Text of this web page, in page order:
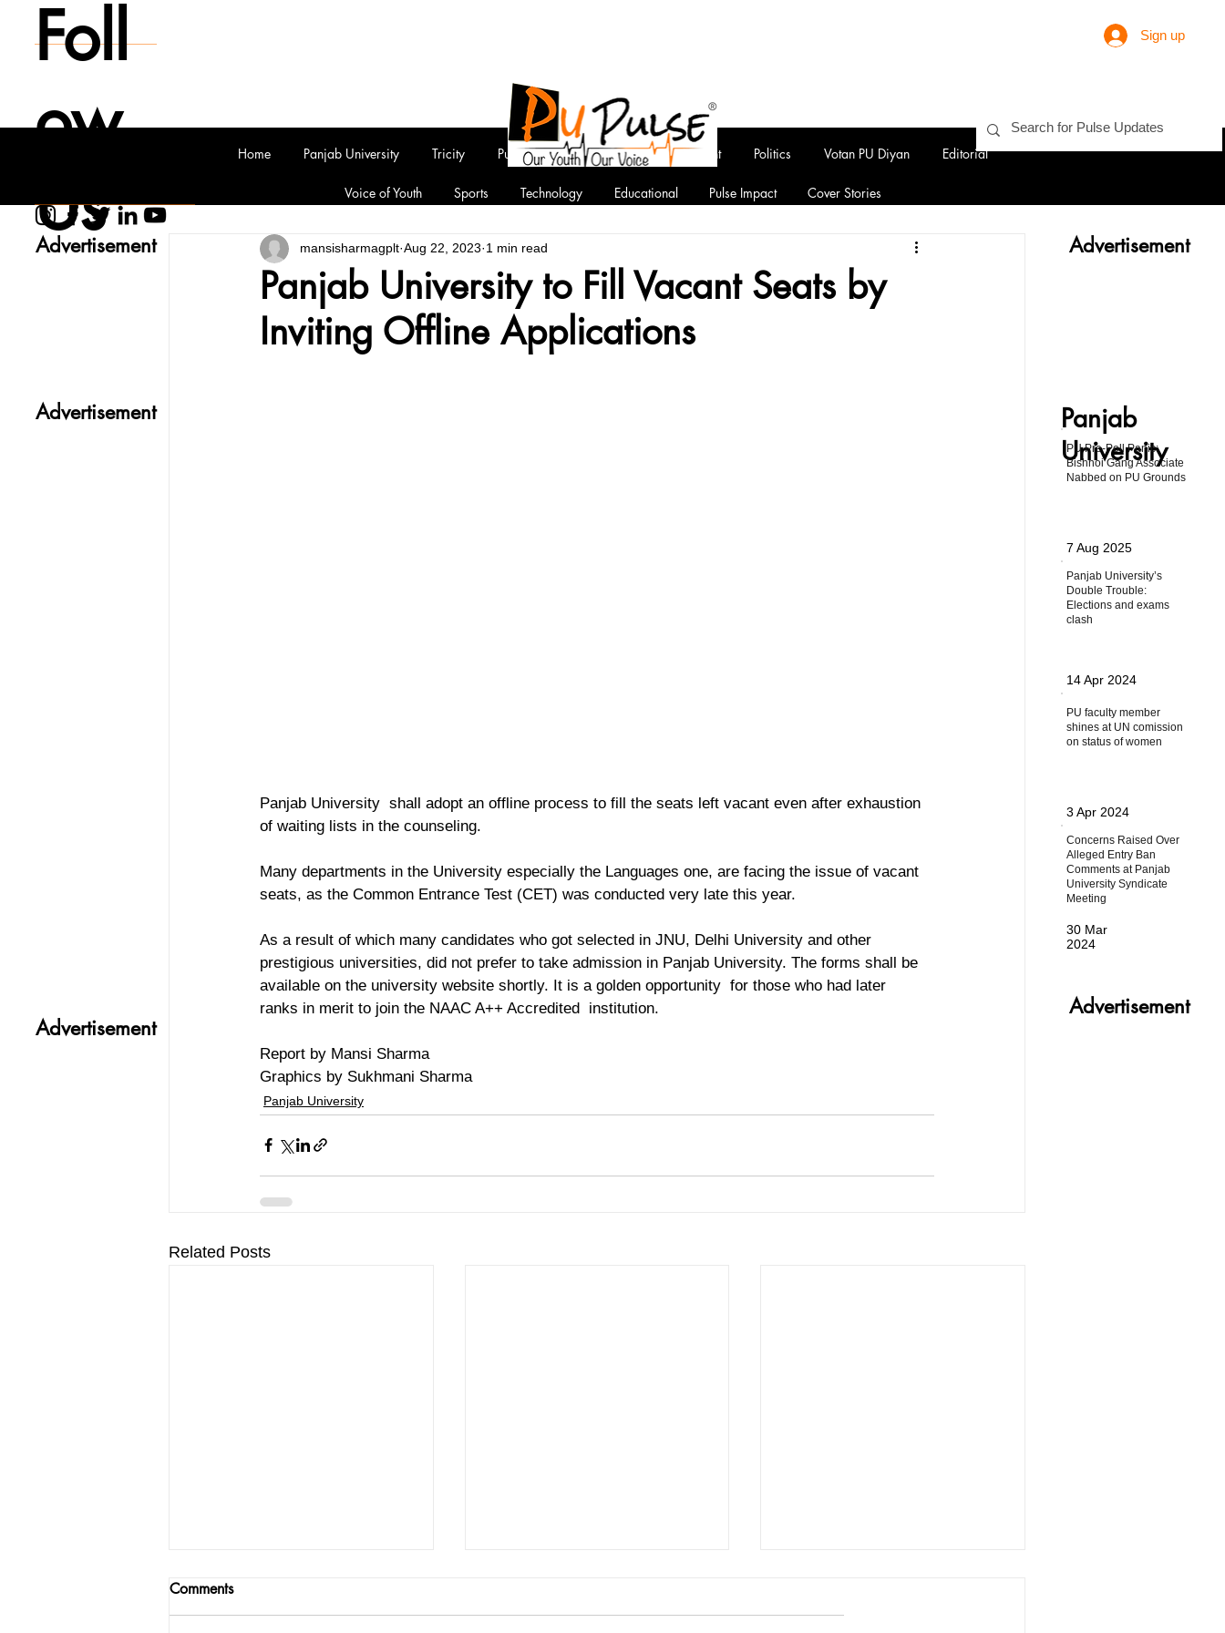
Sign up
Foll
ow
Us
Panjab University to Fill Vacant Seats by
Inviting Offline Applications
mansisharmagplt Aug 22, 2023 1 min read
Panjab University  shall adopt an offline process to fill the seats left vacant even after exhaustion
of waiting lists in the counseling.
Many departments in the University especially the Languages one, are facing the issue of vacant
seats, as the Common Entrance Test (CET) was conducted very late this year.
As a result of which many candidates who got selected in JNU, Delhi University and other
prestigious universities, did not prefer to take admission in Panjab University. The forms shall be
available on the university website shortly. It is a golden opportunity  for those who had later
ranks in merit to join the NAAC A++ Accredited  institution.
Report by Mansi Sharma
Graphics by Sukhmani Sharma
Panjab University
Related Posts
Comments
Advertisement
Panjab
University
Advertisement
Advertisement
Advertisement
Advertisement
PU Pre-Poll Panic:
Bishnoi Gang Associate
Nabbed on PU Grounds
7 Aug 2025
Panjab University’s
Double Trouble:
Elections and exams
clash
14 Apr 2024
PU faculty member
shines at UN comission
on status of women
3 Apr 2024
Concerns Raised Over
Alleged Entry Ban
Comments at Panjab
University Syndicate
Meeting
30 Mar
2024
Home Panjab University Tricity Punjab National Entertainment Politics Votan PU Diyan Editorial
Voice of Youth Sports Technology Educational Pulse Impact Cover Stories